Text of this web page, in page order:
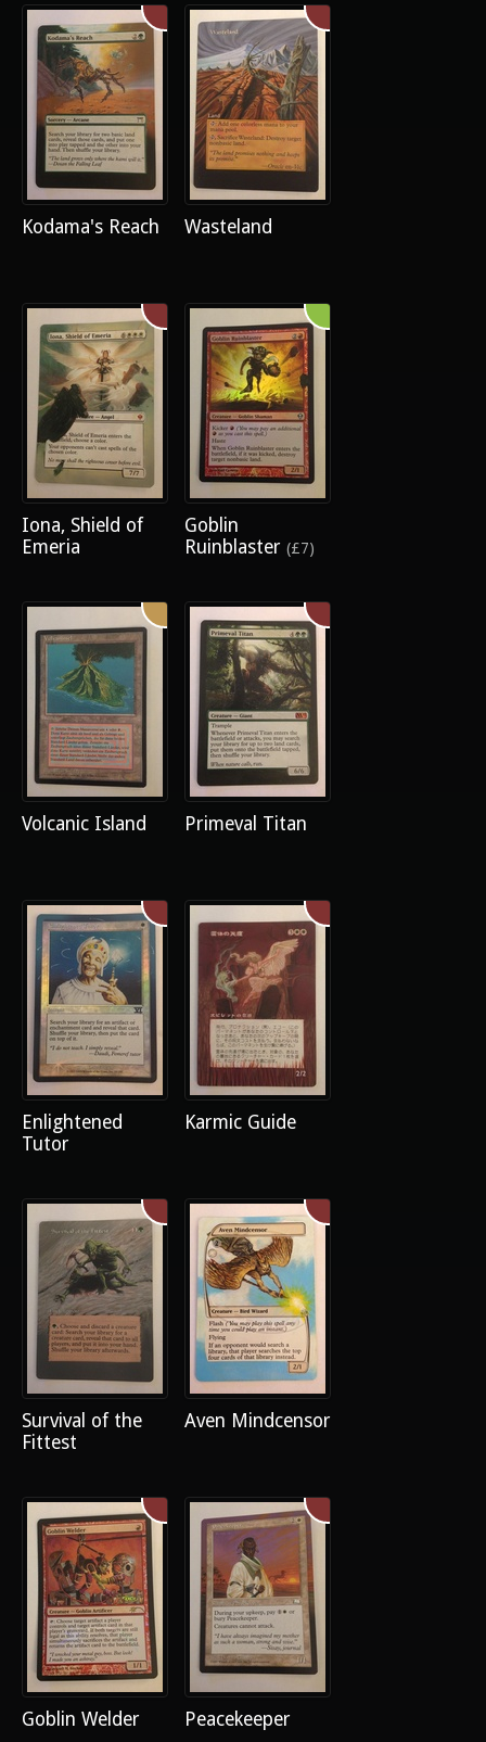
Kodama's Reach Wasteland
Iona, Shield of
Emeria
Goblin
Ruinblaster (£7)
Volcanic Island Primeval Titan
Enlightened
Tutor
Karmic Guide
Survival of the
Fittest
Aven Mindcensor
Goblin Welder Peacekeeper